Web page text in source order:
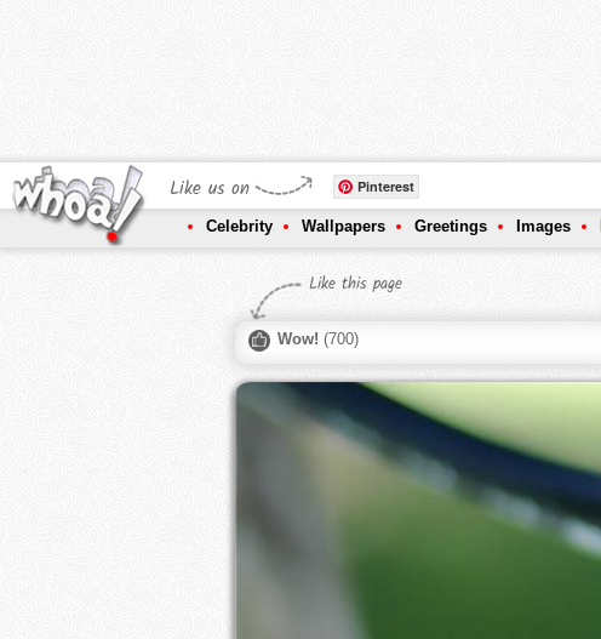
Like us on Pinterest
Celebrity Wallpapers Greetings Images
Like this page
Wow! (700)